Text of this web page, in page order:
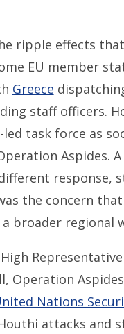
ripple effects
EU member
Greece
staff officers.
led task force as
Aspides.
response,
the concern
broader regional
Operation
Nations
attacks and